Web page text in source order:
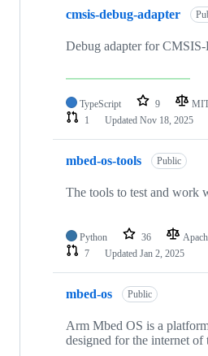
cmsis-debug-adapter
Debug adapter for
TypeScript 9
1
Updated Nov 18, 2025
mbed-os-tools Public
The tools to test and work
Python 36
7
Updated Jan 2, 2025
mbed-os Public
Arm Mbed OS is a
designed for the internet of